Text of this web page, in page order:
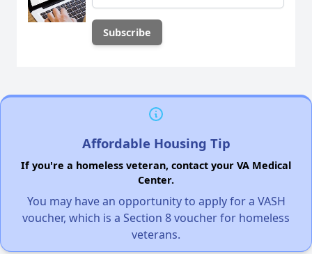
Affordable Housing Tip
If you're a homeless veteran, contact your VA Medical
Center.
You may have an opportunity to apply for a VASH
voucher, which is a Section 8 voucher for homeless
veterans.